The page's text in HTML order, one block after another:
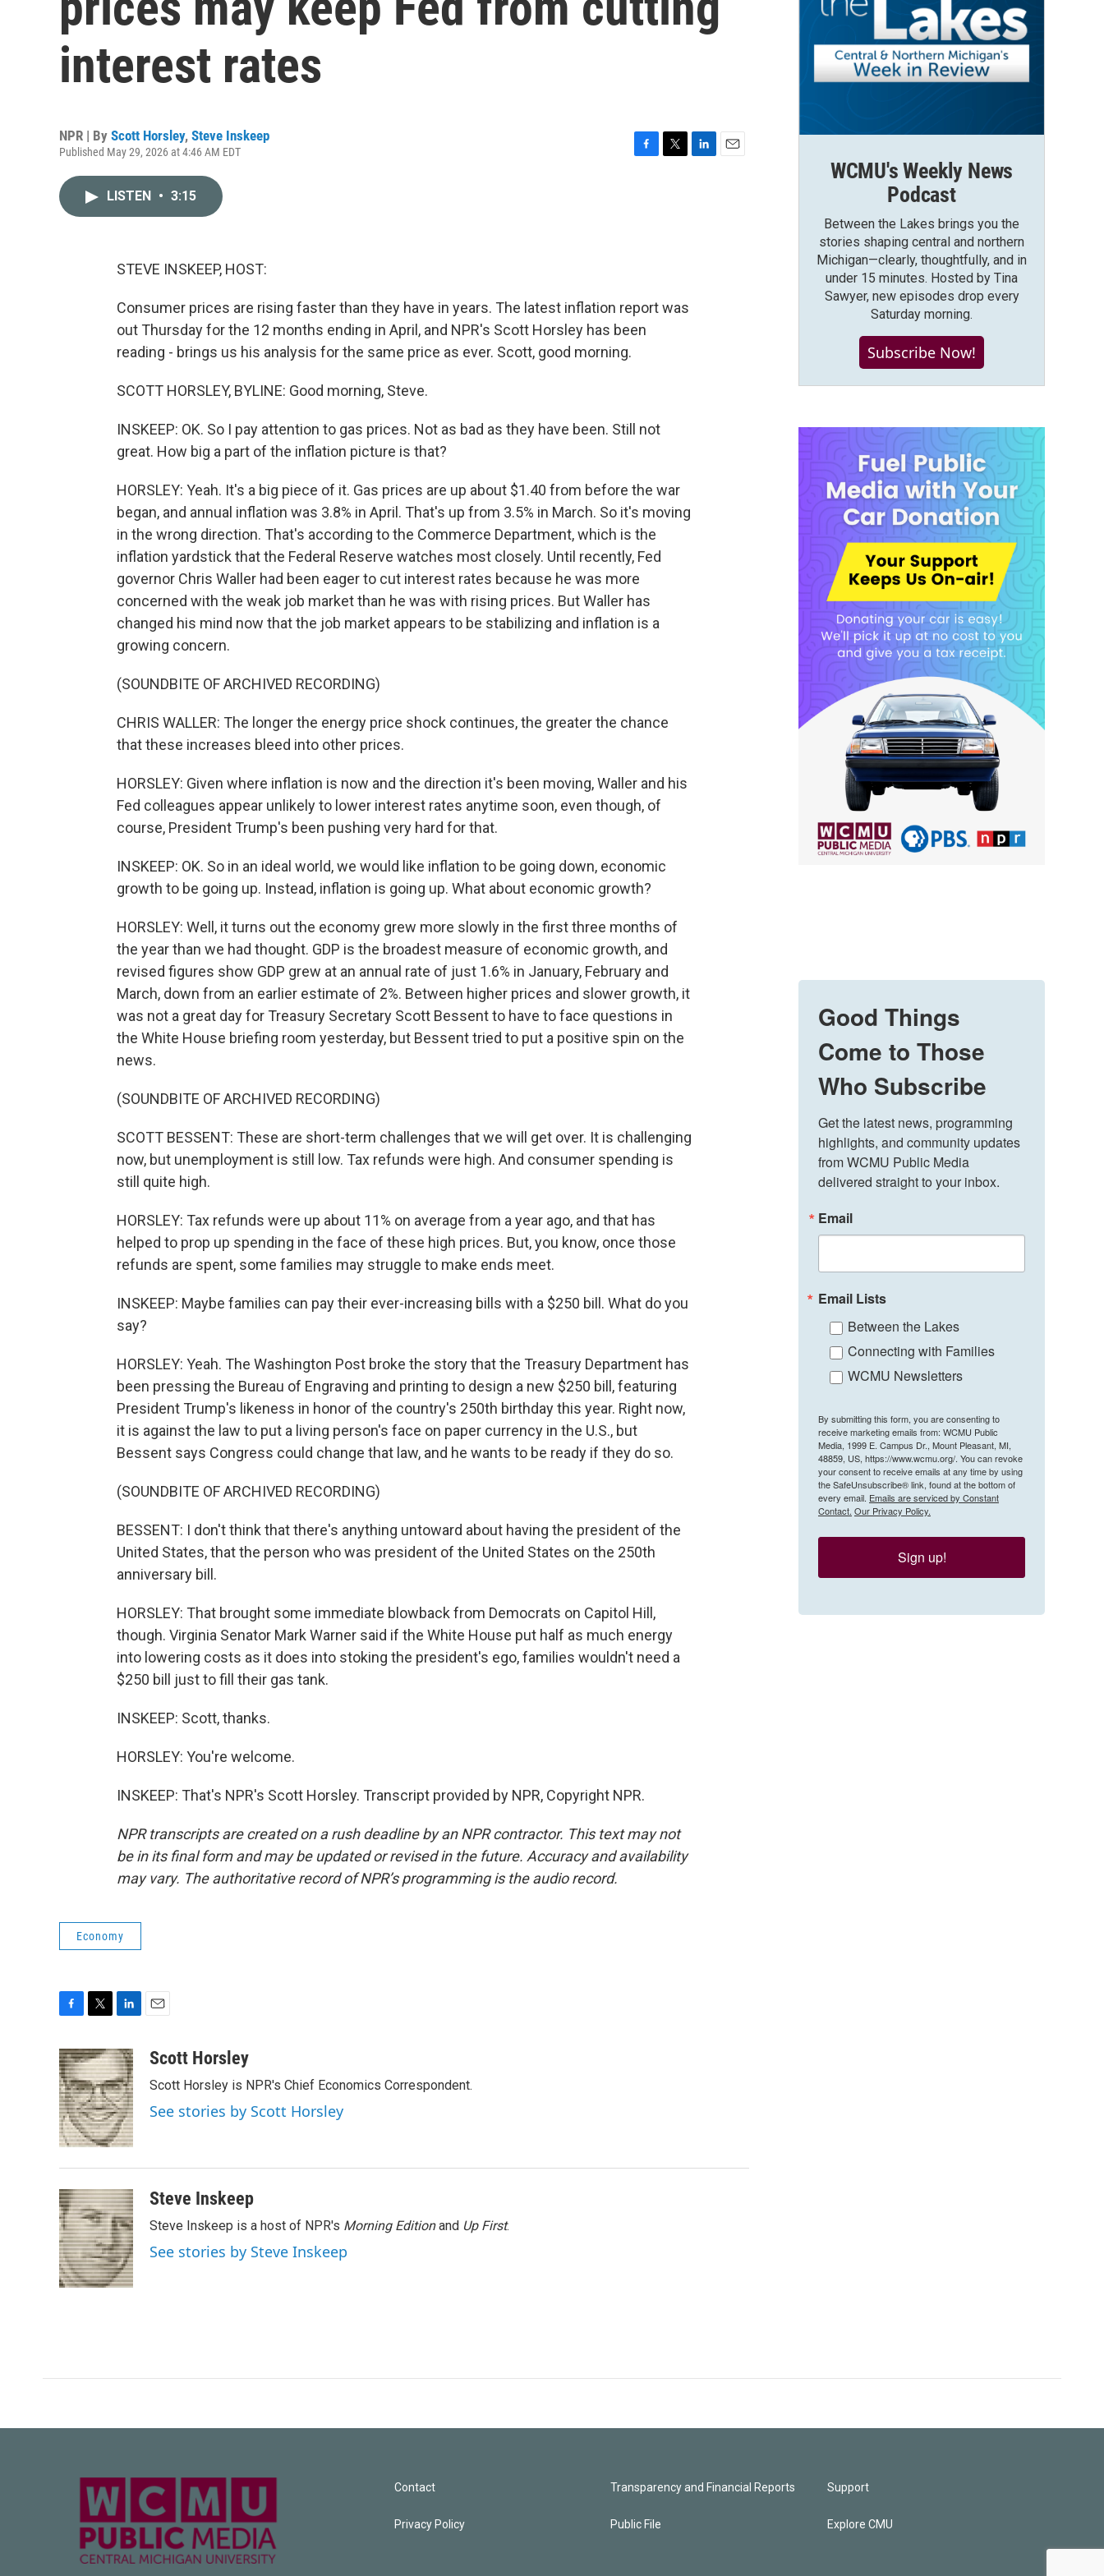
interest rates
NPR | By Scott Horsley, Steve Inskeep
Published May 29, 2026 at 4:46 AM EDT
LISTEN • 3:15
STEVE INSKEEP, HOST:
Consumer prices are rising faster than they have in years. The latest inflation report was
out Thursday for the 12 months ending in April, and NPR's Scott Horsley has been
reading - brings us his analysis for the same price as ever. Scott, good morning.
SCOTT HORSLEY, BYLINE: Good morning, Steve.
INSKEEP: OK. So I pay attention to gas prices. Not as bad as they have been. Still not
great. How big a part of the inflation picture is that?
HORSLEY: Yeah. It's a big piece of it. Gas prices are up about $1.40 from before the war
began, and annual inflation was 3.8% in April. That's up from 3.5% in March. So it's moving
in the wrong direction. That's according to the Commerce Department, which is the
inflation yardstick that the Federal Reserve watches most closely. Until recently, Fed
governor Chris Waller had been eager to cut interest rates because he was more
concerned with the weak job market than he was with rising prices. But Waller has
changed his mind now that the job market appears to be stabilizing and inflation is a
growing concern.
(SOUNDBITE OF ARCHIVED RECORDING)
CHRIS WALLER: The longer the energy price shock continues, the greater the chance
that these increases bleed into other prices.
HORSLEY: Given where inflation is now and the direction it's been moving, Waller and his
Fed colleagues appear unlikely to lower interest rates anytime soon, even though, of
course, President Trump's been pushing very hard for that.
INSKEEP: OK. So in an ideal world, we would like inflation to be going down, economic
growth to be going up. Instead, inflation is going up. What about economic growth?
HORSLEY: Well, it turns out the economy grew more slowly in the first three months of
the year than we had thought. GDP is the broadest measure of economic growth, and
revised figures show GDP grew at an annual rate of just 1.6% in January, February and
March, down from an earlier estimate of 2%. Between higher prices and slower growth, it
was not a great day for Treasury Secretary Scott Bessent to have to face questions in
the White House briefing room yesterday, but Bessent tried to put a positive spin on the
news.
(SOUNDBITE OF ARCHIVED RECORDING)
SCOTT BESSENT: These are short-term challenges that we will get over. It is challenging
now, but unemployment is still low. Tax refunds were high. And consumer spending is
still quite high.
HORSLEY: Tax refunds were up about 11% on average from a year ago, and that has
helped to prop up spending in the face of these high prices. But, you know, once those
refunds are spent, some families may struggle to make ends meet.
INSKEEP: Maybe families can pay their ever-increasing bills with a $250 bill. What do you
say?
HORSLEY: Yeah. The Washington Post broke the story that the Treasury Department has
been pressing the Bureau of Engraving and printing to design a new $250 bill, featuring
President Trump's likeness in honor of the country's 250th birthday this year. Right now,
it is against the law to put a living person's face on paper currency in the U.S., but
Bessent says Congress could change that law, and he wants to be ready if they do so.
(SOUNDBITE OF ARCHIVED RECORDING)
BESSENT: I don't think that there's anything untoward about having the president of the
United States, that the person who was president of the United States on the 250th
anniversary bill.
HORSLEY: That brought some immediate blowback from Democrats on Capitol Hill,
though. Virginia Senator Mark Warner said if the White House put half as much energy
into lowering costs as it does into stoking the president's ego, families wouldn't need a
$250 bill just to fill their gas tank.
INSKEEP: Scott, thanks.
HORSLEY: You're welcome.
INSKEEP: That's NPR's Scott Horsley. Transcript provided by NPR, Copyright NPR.
NPR transcripts are created on a rush deadline by an NPR contractor. This text may not
be in its final form and may be updated or revised in the future. Accuracy and availability
may vary. The authoritative record of NPR’s programming is the audio record.
Economy
c
e
b
o
o
k
i
t
t
e
r
n
k
e
d
I
n
aScott Horsley
Scott Horsley is NPR's Chief Economics Correspondent.
See stories by Scott Horsley
Steve Inskeep
Steve Inskeep is a host of NPR's Morning Editionand Up First.
See stories by Steve Inskeep
WCMU's Weekly News
Podcast
Between the Lakes brings you the
stories shaping central and northern
Michigan—clearly, thoughtfully, and in
under 15 minutes. Hosted by Tina
Sawyer, new episodes drop every
Saturday morning.
Subscribe Now!
Good Things
Come to Those
Who Subscribe
Get the latest news, programming
highlights, and community updates
from WCMU Public Media
delivered straight to your inbox.
Email
Email Lists
Between the Lakes
Connecting with Families
WCMU Newsletters
By submitting this form, you are consenting to
receive marketing emails from: WCMU Public
Media, 1999 E. Campus Dr., Mount Pleasant, MI,
48859, US, https://www.wcmu.org/. You can revoke
your consent to receive emails at any time by using
the SafeUnsubscribe® link, found at the bottom of
every email. Emails are serviced by Constant
Contact. Our Privacy Policy.
Sign up!
Contact
Privacy Policy
Transparency and Financial Reports
Public File
Support
Explore CMU